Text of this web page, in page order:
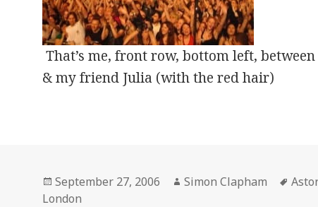
That’s me, front row, bottom left,
& my friend Julia (with the red hair)
Posted
on
September 27, 2006 Author
Simon Clapham Tags
London